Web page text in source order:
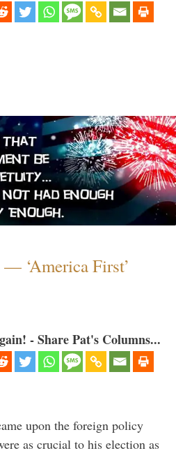
‘America First’
- Share Pat's Columns...
upon the foreign policy
as crucial to his election as